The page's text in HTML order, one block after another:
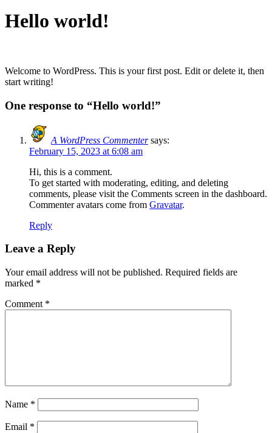
Hello world!
Welcome to WordPress. This is your first post. Edit or delete it, then
start writing!
One response to “Hello world!”
A WordPress Commenter says:
February 15, 2023 at 6:08 am
Hi, this is a comment.
To get started with moderating, editing, and deleting
comments, please visit the Comments screen in the dashboard.
Commenter avatars come from Gravatar.
Reply
Leave a Reply
Your email address will not be published. Required fields are
marked *
Comment *
Name *
Email *